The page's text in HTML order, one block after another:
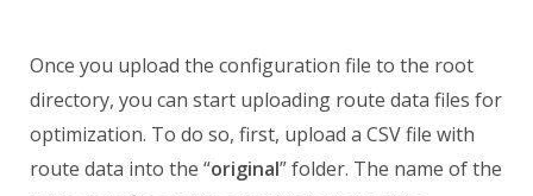
Once you upload the configuration file to the root
directory, you can start uploading route data files for
optimization. To do so, first, upload a CSV file with
route data into the “original” folder. The name of the